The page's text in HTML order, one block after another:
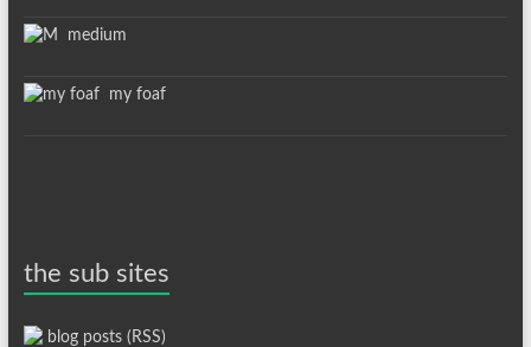
medium
my foaf
the sub sites
blog posts (RSS)